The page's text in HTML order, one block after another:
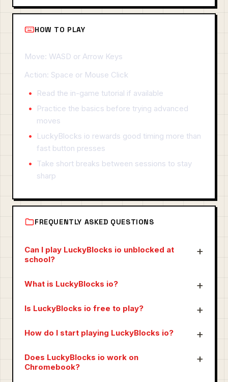
HOW TO PLAY
Move: WASD or Arrow Keys
Action: Space or Mouse Click
Read the in-game tutorial if available
Practice the basics before trying advanced
moves
LuckyBlocks io rewards good timing more than
fast button presses
Take short breaks between sessions to stay
sharp
FREQUENTLY ASKED QUESTIONS
Can I play LuckyBlocks io unblocked at
school?
What is LuckyBlocks io?
Is LuckyBlocks io free to play?
How do I start playing LuckyBlocks io?
Does LuckyBlocks io work on
Chromebook?